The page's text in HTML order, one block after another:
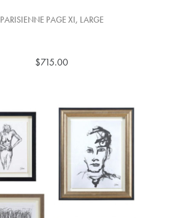
PARISIENNE PAGE XI, LARGE
$715.00